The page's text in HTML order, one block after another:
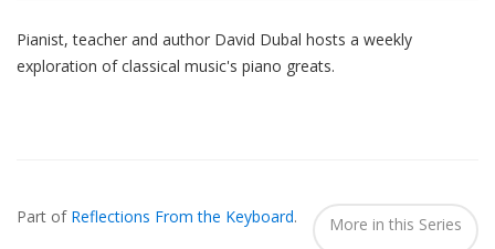
Pianist, teacher and author David Dubal hosts a weekly
exploration of classical music's piano greats.
In...
Part of Reflections From the Keyboard. More in this Series